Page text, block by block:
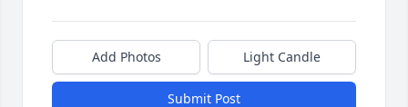
Add Photos Light Candle
Submit Post